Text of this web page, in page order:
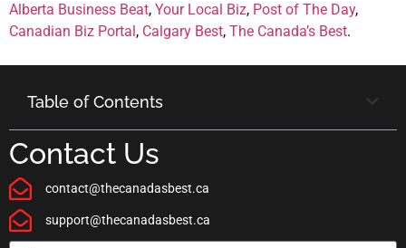
Alberta Business Beat, Your Local Biz, Post of The Day,
Canadian Biz Portal , Calgary Best, The Canada’s Best.
Table of Contents
Contact Us
contact@thecanadasbest.ca
support@thecanadasbest.ca